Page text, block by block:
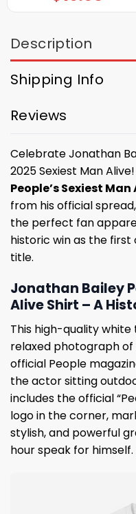
Description
Shipping Info
Reviews
Celebrate Jonathan
2025 Sexiest Man
People’s Sexiest
from his official
the perfect fan
historic win as the
title.
Jonathan Bailey
Alive Shirt – A
This high-quality
relaxed photograph
official People
the actor sitting
includes the official
logo in the corner,
stylish, and powerful
hour speak for himself.